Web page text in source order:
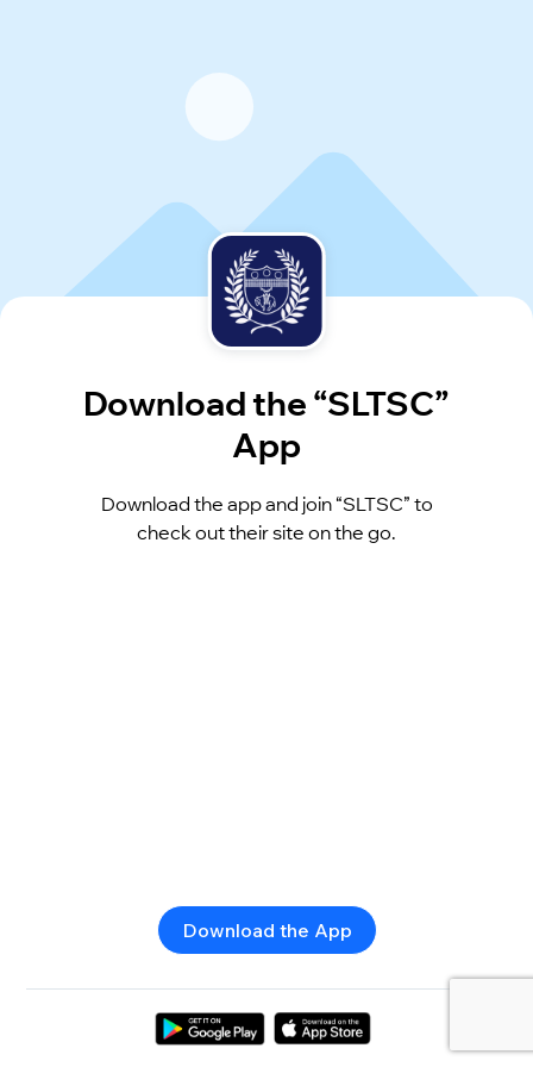
Download the “SLTSC”
App
Download the app and join “SLTSC” to
check out their site on the go.
Download the App